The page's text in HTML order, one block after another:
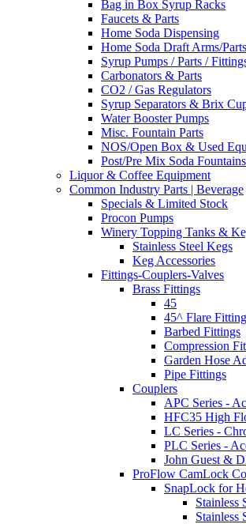
Bag in Box Syrup Racks
Faucets & Parts
Home Soda Dispensing
Home Soda Draft Arms/
Syrup Pumps / Parts /
Carbonators & Parts
CO2 / Gas Regulators
Syrup Separators & Brix
Water Booster Pumps
Misc. Fountain Parts
NOS/Open Box & Used
Post/Pre Mix Soda Fountains
Liquor & Coffee Equipment
Common Industry Parts | Beverage
Specials & Limited Stock
Procon Pumps
Winery Topping Tanks &
Stainless Steel Kegs
Keg Accessories
Fittings-Couplers-Valves
Brass Fittings
45
45^ Flare
Barbed Fittings
Compression
Garden Hose
Pipe Fittings
Couplers
APC Series -
HFC35 High
LC Series -
PLC Series -
John Guest &
ProFlow CamLock
SnapLock for
Stainless
Stainless